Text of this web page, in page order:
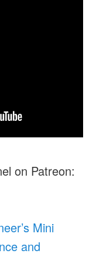
on Patreon:
Mini
and